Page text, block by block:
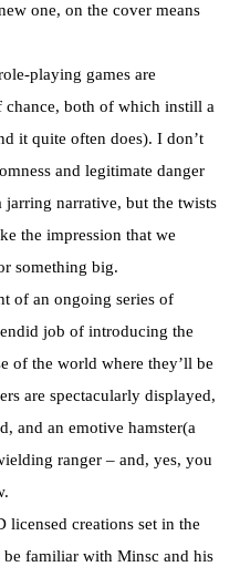
one, on the cover means
playing games are
chance, both of which instill a
it quite often does). I don’t
and legitimate danger
narrative, but the twists
the impression that we
something big.
of an ongoing series of
job of introducing the
of the world where they’ll be
are spectacularly displayed,
and an emotive hamster(a
ranger – and, yes, you
creations set in the
be familiar with Minsc and his